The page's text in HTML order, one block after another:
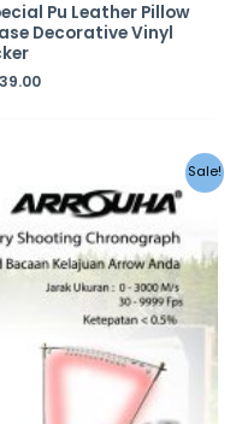
Pu Leather Pillow
Decorative Vinyl
39.00
Sale!
is:
RM359.00.